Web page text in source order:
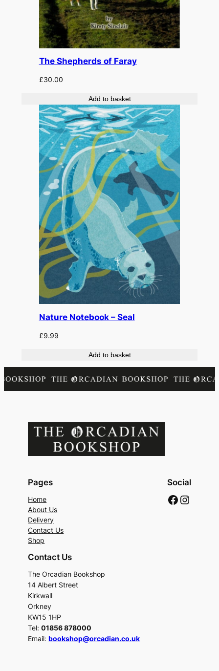
The Shepherds of Faray
£30.00
Add to basket
Nature Notebook – Seal
£9.99
Add to basket
Pages
Home
About Us
Delivery
Contact Us
Shop
Social
Contact Us
The Orcadian Bookshop
14 Albert Street
Kirkwall
Orkney
KW15 1HP
Tel:01856 878000
Email:bookshop@orcadian.co.uk